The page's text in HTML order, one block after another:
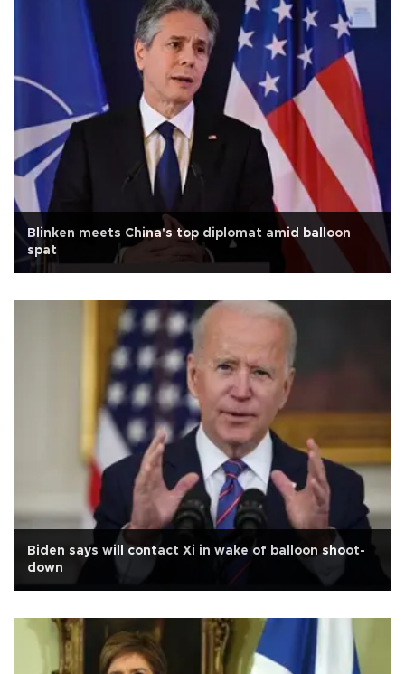
Blinken meets China's top diplomat amid balloon
spat
Biden says will contact Xi in wake of balloon shoot-
down